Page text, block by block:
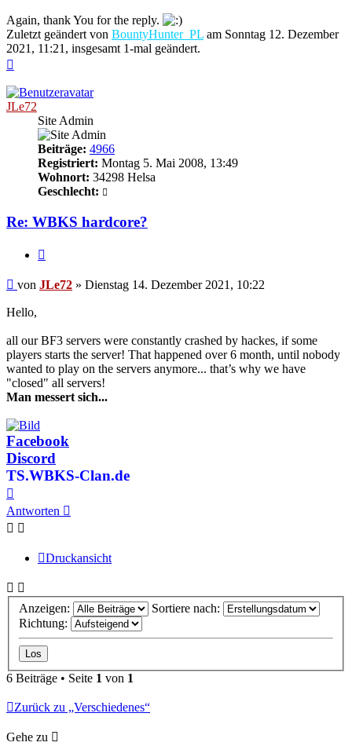
Again, thank You for the reply.
Zuletzt geändert von BountyHunter_PL am Sonntag 12. Dezember
2021, 11:21, insgesamt 1-mal geändert.
JLe72
Site Admin
Beiträge: 4966
Registriert: Montag 5. Mai 2008, 13:49
Wohnort: 34298 Helsa
Geschlecht:
Re: WBKS hardcore?
Beitrag
von JLe72 » Dienstag 14. Dezember 2021, 10:22
Hello,
all our BF3 servers were constantly crashed by hackes, if some
players starts the server! That happened over 6 month, until nobody
wanted to play on the servers anymore... that’s why we have
"closed" all servers!
Man messert sich...
Facebook
Discord
TS.WBKS-Clan.de
oben
Antworten
Druckansicht
Anzeigen:
Sortiere nach:
Richtung:
6 Beiträge • Seite 1 von 1
Zurück zu „Verschiedenes“
Gehe zu